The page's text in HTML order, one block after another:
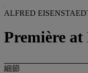
ALFRED
Première at
細節